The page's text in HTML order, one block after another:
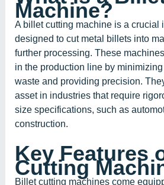
Machine?
A billet cutting machine is a crucial
designed to cut metal billets into
further processing. These
in the production line by
waste and providing precision.
asset in industries that require
size specifications, such as
construction.
Key Features
Cutting
Billet cutting machines come